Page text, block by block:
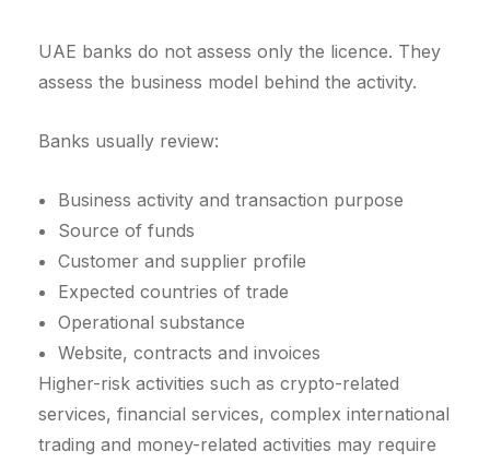
UAE banks do not assess only the licence. They
assess the business model behind the activity.
Banks usually review:
Business activity and transaction purpose
Source of funds
Customer and supplier profile
Expected countries of trade
Operational substance
Website, contracts and invoices
Higher-risk activities such as crypto-related
services, financial services, complex international
trading and money-related activities may require